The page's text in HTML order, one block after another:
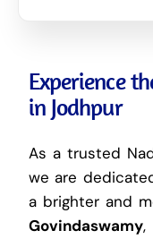
Experience
in Jodhpur
As a trusted
we are
a brighter and
Govindaswamy,